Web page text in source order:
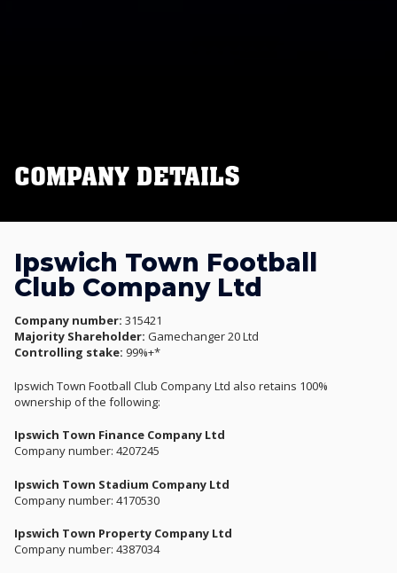
COMPANY DETAILS
Ipswich Town Football
Club Company Ltd
Company number: 315421
Majority Shareholder: Gamechanger 20 Ltd
Controlling stake: 99%+*
Ipswich Town Football Club Company Ltd also retains 100%
ownership of the following:
Ipswich Town Finance Company Ltd
Company number: 4207245
Ipswich Town Stadium Company Ltd
Company number: 4170530
Ipswich Town Property Company Ltd
Company number: 4387034